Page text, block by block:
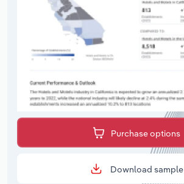
Purchase options
Download sample